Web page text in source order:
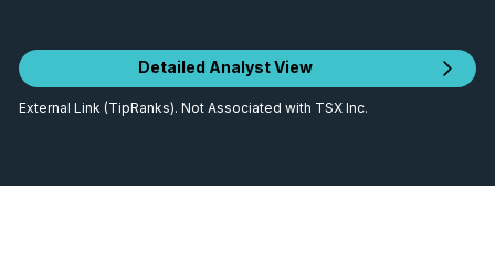
Detailed Analyst View
External Link (TipRanks). Not Associated with TSX Inc.